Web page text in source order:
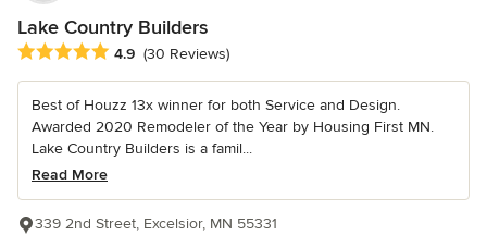
Lake Country Builders
Average rating: 4.9 out of 5 stars
4.9 (30 Reviews)
Best of Houzz 13x winner for both Service and Design.
Awarded 2020 Remodeler of the Year by Housing First MN.
Lake Country Builders is a famil...
Read More
339 2nd Street, Excelsior, MN 55331